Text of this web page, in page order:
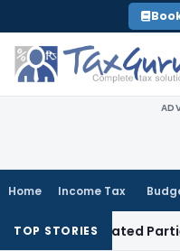
to
content
Home Income Tax
TOP STORIES
Related Parties: Delhi